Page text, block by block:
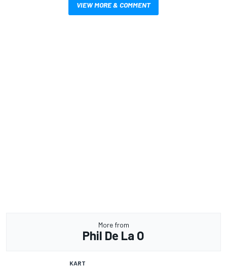
VIEW MORE & COMMENT
More from
Phil De La O
KART